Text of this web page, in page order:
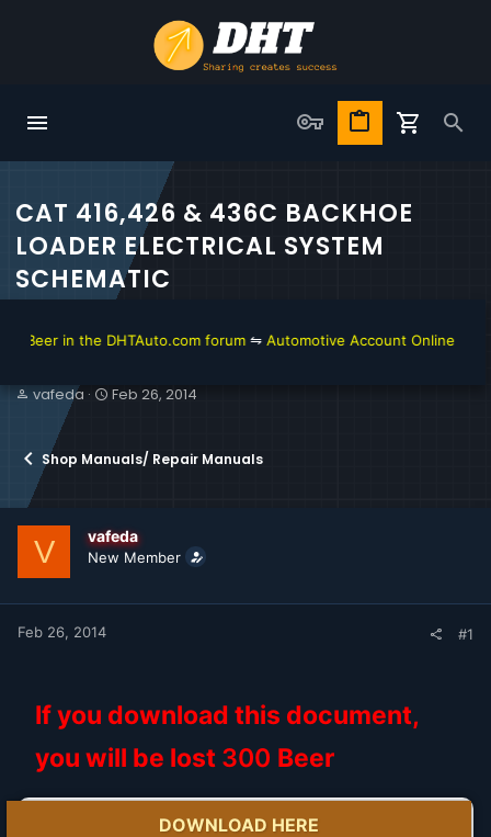
CAT 416,426 & 436C BACKHOE
LOADER ELECTRICAL SYSTEM
SCHEMATIC
in the DHTAuto.com forum⇋Automotive Account Online for
T
e
a
d
t
a
e
r
vafeda
S
r
t
e
Feb 26, 2014
Shop Manuals/ Repair Manuals
V vafeda
New Member
Feb 26, 2014 #1
If you download this document,
you will be lost 300 Beer
DOWNLOAD HERE